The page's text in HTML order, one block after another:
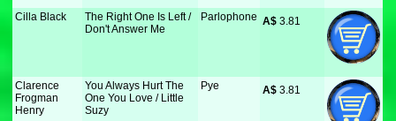
Cilla Black
The Right One Is Left /
Don't Answer Me
Parlophone A$ 3.81
Clarence
Frogman
Henry
You Always Hurt The
One You Love / Little
Suzy
Pye A$ 3.81